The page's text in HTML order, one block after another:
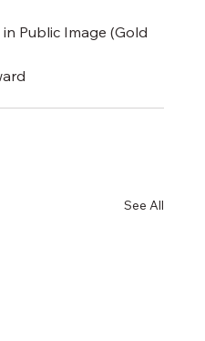
See All